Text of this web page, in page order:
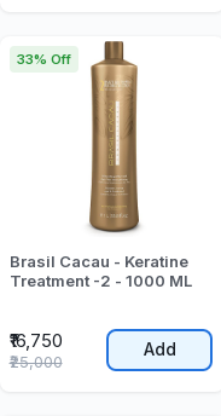
Brasil Cacau - Keratine
Treatment -2 - 1000 ML
₹16,750
33% Off
₹25,000
Add